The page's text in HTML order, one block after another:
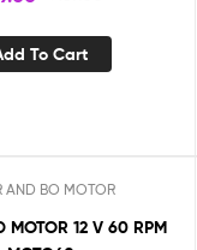
To Cart
AND BO MOTOR
MOTOR 12 V 60 RPM